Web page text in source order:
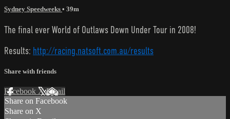
Sydney Speedweeks • 39m
The final ever World of Outlaws Down Under Tour in 2008!
Results: http://racing.natsoft.com.au/results
Share with friends
Facebook XEmail
Share on Facebook
Share on X